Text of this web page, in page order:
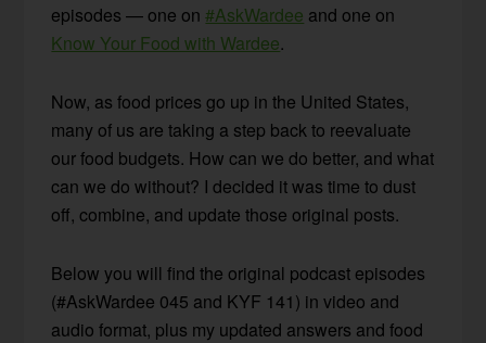
episodes — one on#AskWardee and one on
Know Your Food with Wardee.
Now, as food prices go up in the United States,
many of us are taking a step back to reevaluate
our food budgets. How can we do better, and what
can we do without? I decided it was time to dust
off, combine, and update those original posts.
Below you will find the original podcast episodes
(#AskWardee 045 and KYF 141) in video and
audio format, plus my updated answers and food